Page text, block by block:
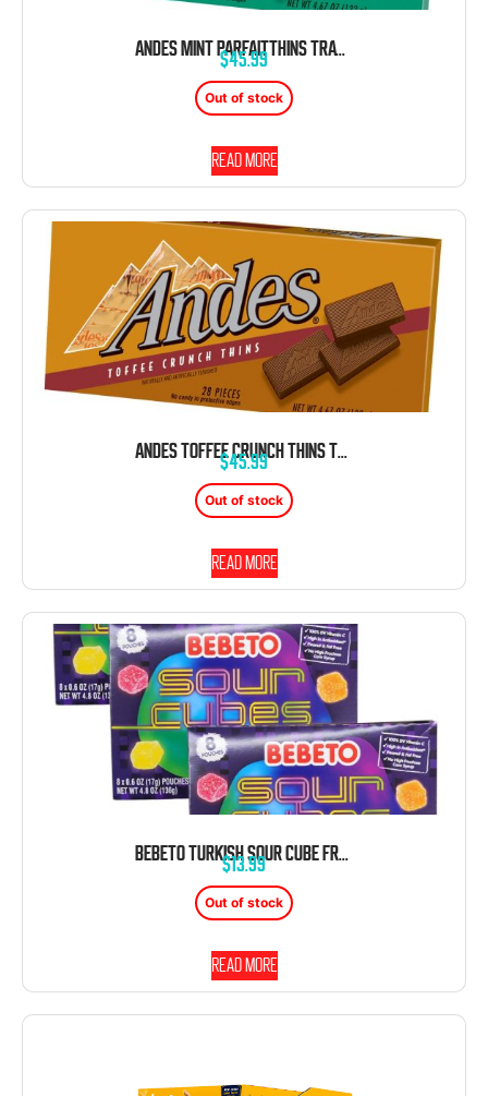
ANDES MINT PARFAITTHINS TRAY CHOCOLATE BOX 4.67 OZ 12 CT
$45.99
Out of stock
Read more
ANDES TOFFEE CRUNCH THINS TRAY CHOCOLATE BOX 4.67 OZ 12 CT
$45.99
Out of stock
Read more
BEBETO TURKISH SOUR CUBE FRUIT GUMMY SNACKS THEATER 4.8OZ 14CT
$13.99
Out of stock
Read more